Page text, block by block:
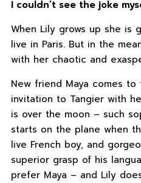
I couldn’t see the joke
When Lily grows up she is
live in Paris. But in the
with her chaotic and
New friend Maya comes
invitation to Tangier with
is over the moon – such
starts on the plane when
live French boy, and
superior grasp of his
prefer Maya – and Lily